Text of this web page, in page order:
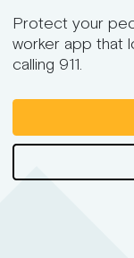
Protect your
worker app that
calling 911.